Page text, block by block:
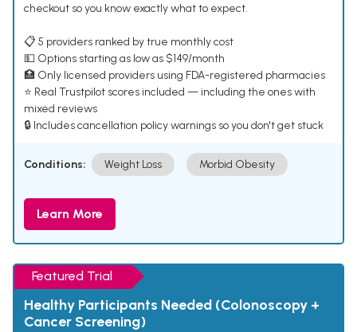
checkout so you know exactly what to expect.
📋 5 providers ranked by true monthly cost
💵 Options starting as low as $149/month
🏥 Only licensed providers using FDA-registered pharmacies
⭐ Real Trustpilot scores included — including the ones with
mixed reviews
🔒 Includes cancellation policy warnings so you don't get stuck
Conditions: Weight Loss Morbid Obesity
Learn More
Featured Trial
Healthy Participants Needed (Colonoscopy +
Cancer Screening)